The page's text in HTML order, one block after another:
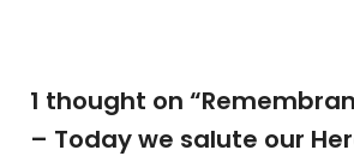
1 thought on “
– Today we salute our